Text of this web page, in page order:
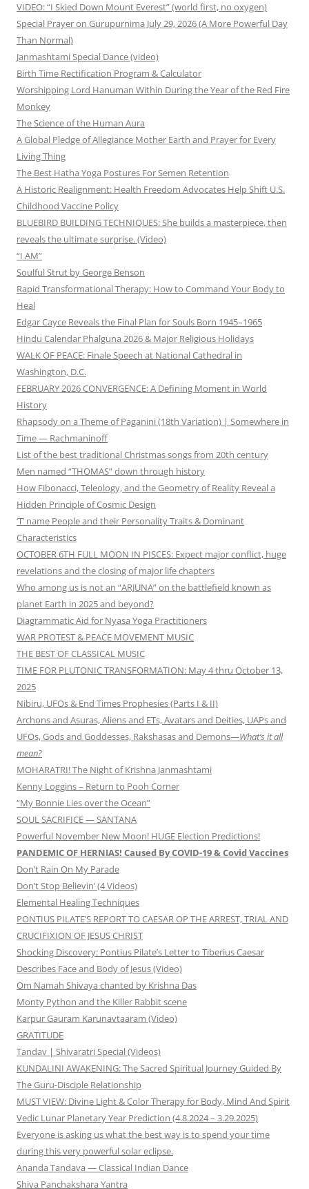
VIDEO: “I Skied Down Mount Everest” (world first, no oxygen)
Special Prayer on Gurupurnima July 29, 2026 (A More Powerful Day
Than Normal)
Janmashtami Special Dance (video)
Birth Time Rectification Program & Calculator
Worshipping Lord Hanuman Within During the Year of the Red Fire
Monkey
The Science of the Human Aura
A Global Pledge of Allegiance Mother Earth and Prayer for Every
Living Thing
The Best Hatha Yoga Postures For Semen Retention
A Historic Realignment: Health Freedom Advocates Help Shift U.S.
Childhood Vaccine Policy
BLUEBIRD BUILDING TECHNIQUES: She builds a masterpiece, then
reveals the ultimate surprise. (Video)
“I AM”
Soulful Strut by George Benson
Rapid Transformational Therapy: How to Command Your Body to
Heal
Edgar Cayce Reveals the Final Plan for Souls Born 1945–1965
Hindu Calendar Phalguna 2026 & Major Religious Holidays
WALK OF PEACE: Finale Speech at National Cathedral in
Washington, D.C.
FEBRUARY 2026 CONVERGENCE: A Defining Moment in World
History
Rhapsody on a Theme of Paganini (18th Variation) | Somewhere in
Time — Rachmaninoff
List of the best traditional Christmas songs from 20th century
Men named “THOMAS” down through history
How Fibonacci, Teleology, and the Geometry of Reality Reveal a
Hidden Principle of Cosmic Design
‘T’ name People and their Personality Traits & Dominant
Characteristics
OCTOBER 6TH FULL MOON IN PISCES: Expect major conflict, huge
revelations and the closing of major life chapters
Who among us is not an “ARJUNA” on the battlefield known as
planet Earth in 2025 and beyond?
Diagrammatic Aid for Nyasa Yoga Practitioners
WAR PROTEST & PEACE MOVEMENT MUSIC
THE BEST OF CLASSICAL MUSIC
TIME FOR PLUTONIC TRANSFORMATION: May 4 thru October 13,
2025
Nibiru, UFOs & End Times Prophesies (Parts I & II)
Archons and Asuras, Aliens and ETs, Avatars and Deities, UAPs and
UFOs, Gods and Goddesses, Rakshasas and Demons—What’s it all
mean?
MOHARATRI! The Night of Krishna Janmashtami
Kenny Loggins – Return to Pooh Corner
“My Bonnie Lies over the Ocean”
SOUL SACRIFICE — SANTANA
Powerful November New Moon! HUGE Election Predictions!
PANDEMIC OF HERNIAS! Caused By COVID-19 & Covid Vaccines
Don’t Rain On My Parade
Don’t Stop Believin’ (4 Videos)
Elemental Healing Techniques
PONTIUS PILATE’S REPORT TO CAESAR OP THE ARREST, TRIAL AND
CRUCIFIXION OF JESUS CHRIST
Shocking Discovery: Pontius Pilate’s Letter to Tiberius Caesar
Describes Face and Body of Jesus (Video)
Om Namah Shivaya chanted by Krishna Das
Monty Python and the Killer Rabbit scene
Karpur Gauram Karunavtaaram (Video)
GRATITUDE
Tandav | Shivaratri Special (Videos)
KUNDALINI AWAKENING: The Sacred Spiritual Journey Guided By
The Guru-Disciple Relationship
MUST VIEW: Divine Light & Color Therapy for Body, Mind And Spirit
Vedic Lunar Planetary Year Prediction (4.8.2024 – 3.29.2025)
Everyone is asking us what the best way is to spend your time
during this very powerful solar eclipse.
Ananda Tandava — Classical Indian Dance
Shiva Panchakshara Yantra